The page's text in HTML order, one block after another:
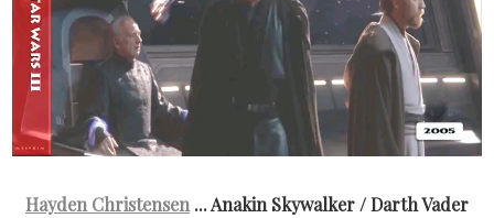
Hayden Christensen... Anakin Skywalker / Darth Vader